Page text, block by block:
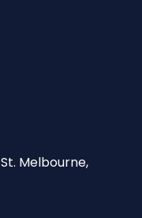
Melbourne,